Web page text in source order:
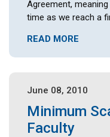
Agreement,
time as we reach a
READ MORE
June 08, 2010
Minimum
Faculty